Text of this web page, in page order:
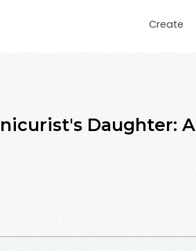
Create
Daughter: A